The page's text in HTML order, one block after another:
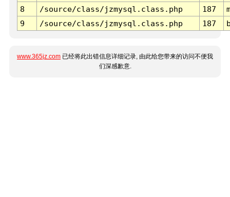
8
/source/class/jzmysql.class.php 187
9
/source/class/jzmysql.class.php 187
www.365jz.com 已经将此出错信息详细记录, 由此给您带来的访问不便我
们深感歉意.